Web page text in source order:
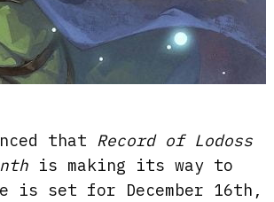
that Record of Lodoss
is making its way to
is set for December 16th,